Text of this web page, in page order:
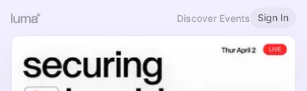
Discover Events Sign In